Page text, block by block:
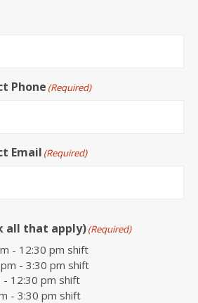
Phone (Required)
Email (Required)
all that apply)(Required)
- 12:30 pm shift
- 3:30 pm shift
- 12:30 pm shift
- 3:30 pm shift